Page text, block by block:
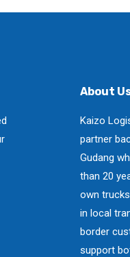
About
Kaizo
partner
Gudang
than 20
own
in local
border
support